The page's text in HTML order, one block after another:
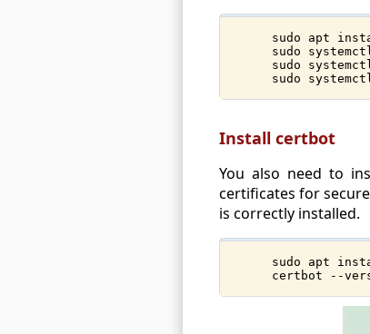
sudo apt
sudo
sudo
sudo
Install certbot
You also need to
certificates for
is correctly installed.
sudo apt
certbot --